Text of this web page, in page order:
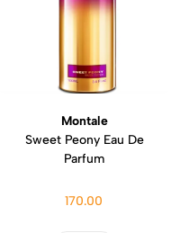
Montale
Sweet Peony Eau De
Parfum
170.00